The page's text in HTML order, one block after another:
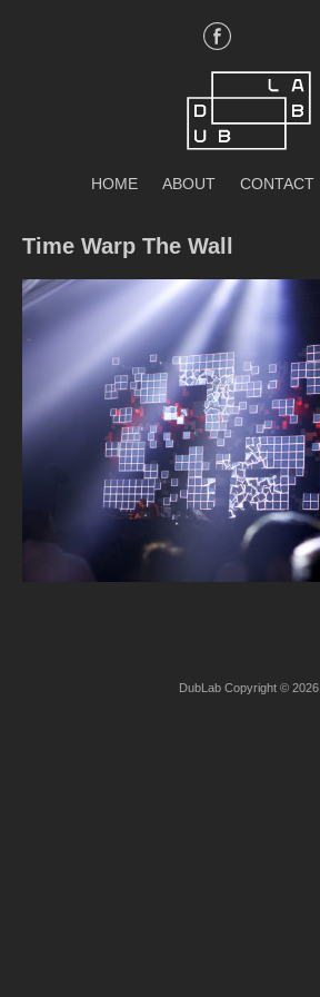
DubLab
HOME ABOUT CONTACT
Time Warp The Wall
DubLab Copyright © 2026